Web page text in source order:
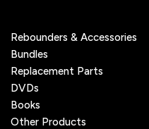
Rebounders & Accessories
Bundles
Replacement Parts
DVDs
Books
Other Products